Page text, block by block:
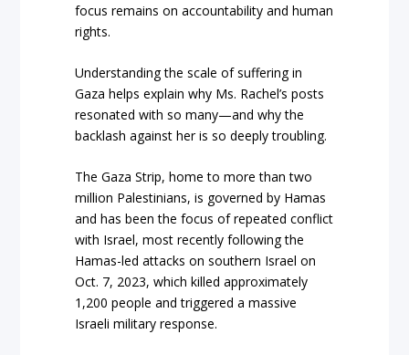
focus remains on accountability and human
rights.
Understanding the scale of suffering in
Gaza helps explain why Ms. Rachel’s posts
resonated with so many—and why the
backlash against her is so deeply troubling.
The Gaza Strip, home to more than two
million Palestinians, is governed by Hamas
and has been the focus of repeated conflict
with Israel, most recently following the
Hamas-led attacks on southern Israel on
Oct. 7, 2023, which killed approximately
1,200 people and triggered a massive
Israeli military response.